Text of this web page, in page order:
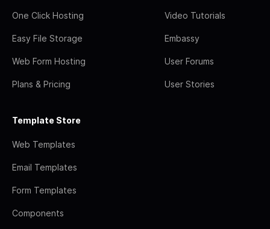
One Click Hosting
Easy File Storage
Web Form Hosting
Plans & Pricing
Video Tutorials
Embassy
User Forums
User Stories
Template Store
Web Templates
Email Templates
Form Templates
Components